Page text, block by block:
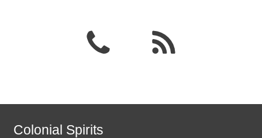
Colonial Spirits